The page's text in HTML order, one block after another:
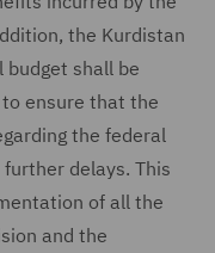
the Kurdistan
shall be
ensure that the
the federal
delays. This
of all the
and the